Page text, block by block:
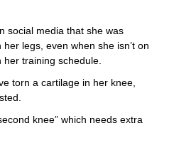
social media that she was
legs, even when she isn’t on
training schedule.
torn a cartilage in her knee,
knee” which needs extra